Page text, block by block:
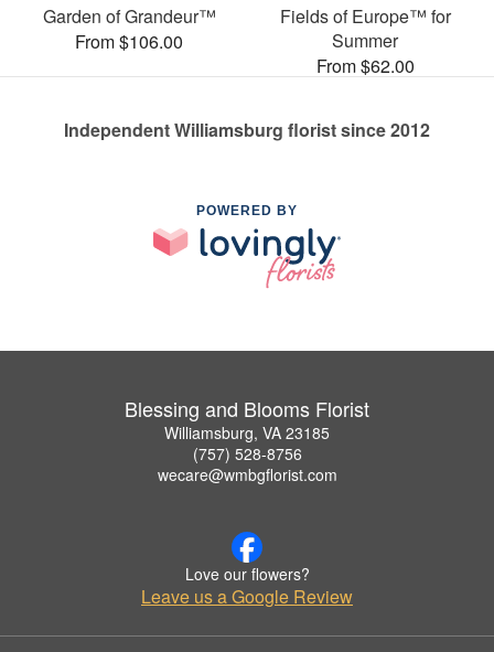
Garden of Grandeur™
From $106.00
Fields of Europe™ for
Summer
From $62.00
Independent Williamsburg florist since 2012
POWERED BY
Blessing and Blooms Florist
Williamsburg, VA 23185
(757) 528-8756
wecare@wmbgflorist.com
Love our flowers?
Leave us a Google Review